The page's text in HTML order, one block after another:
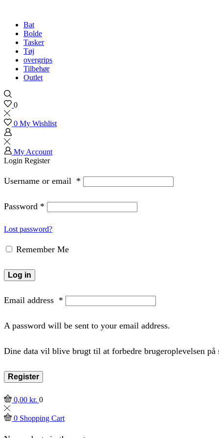
Bat
Bolde
Tasker
Tøj
overgrips
Tilbehør
Outlet
0
0 My Wishlist
My Account
Login Register
Username or email *
Password *
Lost password?
Remember Me
Log in
Email address *
A password will be sent to your email address.
Dine data vil blive brugt til at forbedre brugeroplevelsen
Register
0,00 kr. 0
0 Shopping Cart